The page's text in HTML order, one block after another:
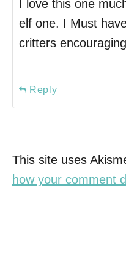
I love this one
elf one. I Must
critters
Reply
This site uses
how your comment